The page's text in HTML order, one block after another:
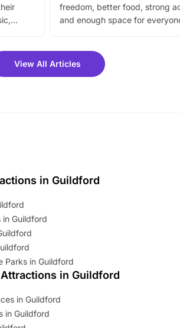
on
the
freedom, better food, strong
and enough space for
View All Articles
in Guildford
in Guildford
Parks in Guildford
in Guildford
in Guildford
in Guildford